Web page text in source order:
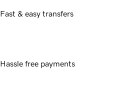
Fast & easy transfers
Hassle free payments